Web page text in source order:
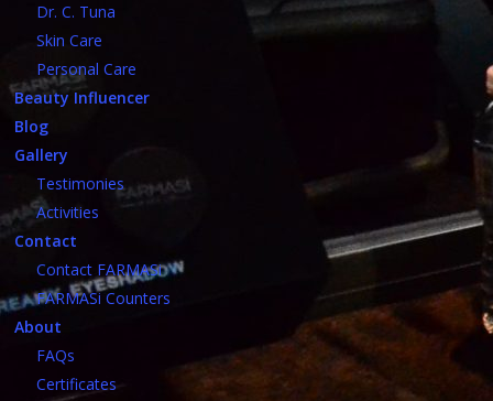
Dr. C. Tuna
Skin Care
Personal Care
Beauty Influencer
Blog
Gallery
Testimonies
Activities
Contact
Contact FARMASi
FARMASi Counters
About
FAQs
Certificates